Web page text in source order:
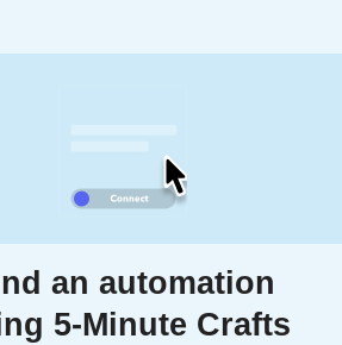
an automation
5-Minute Crafts